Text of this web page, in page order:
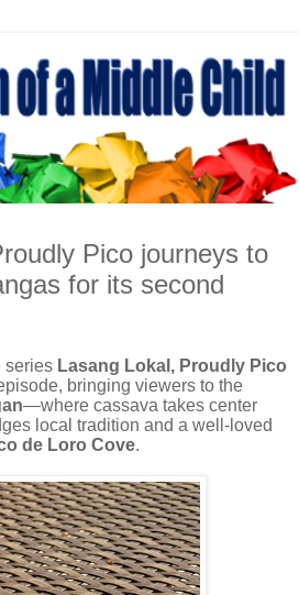
Pico journeys to
for its second
series Lasang Lokal, Proudly Pico
bringing viewers to the
—where cassava takes center
local tradition and a well-loved
de Loro Cove.